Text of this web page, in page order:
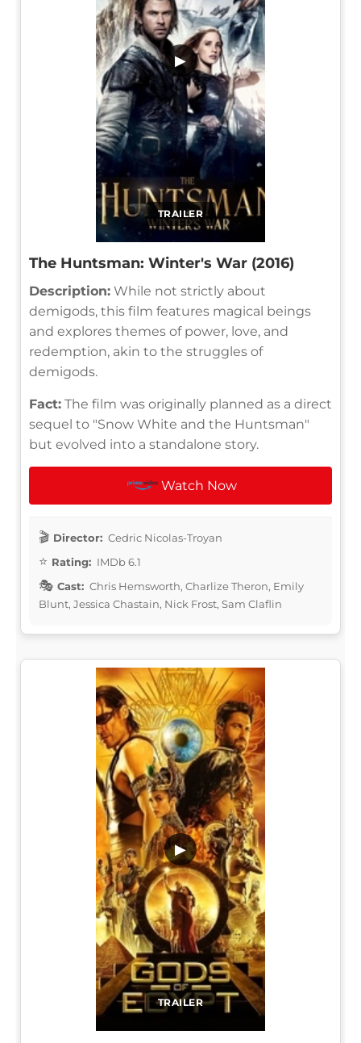
TRAILER
▶
The Huntsman: Winter's War (2016)
Description: While not strictly about
demigods, this film features magical beings
and explores themes of power, love, and
redemption, akin to the struggles of
demigods.
Fact: The film was originally planned as a direct
sequel to "Snow White and the Huntsman"
but evolved into a standalone story.
Watch Now
Director: Cedric Nicolas-Troyan
Rating: IMDb 6.1
Cast: Chris Hemsworth, Charlize Theron, Emily
Blunt, Jessica Chastain, Nick Frost, Sam Claflin
TRAILER
▶